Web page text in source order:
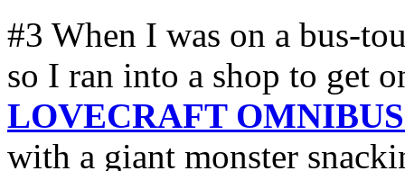
#3 When I was on a bus-
so I ran into a shop to get
LOVECRAFT
with a giant monster